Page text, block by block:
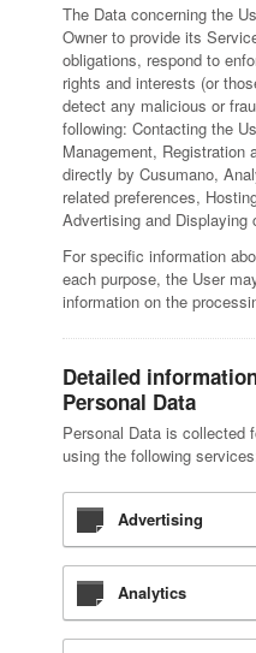
The Data concerning the
Owner to provide its
obligations, respond to
rights and interests (or
detect any malicious or
following: Contacting the
Management, Registration
directly by Cusumano,
related preferences,
Advertising and Displaying
For specific information
each purpose, the User
information on the
Detailed
Personal Data
Personal Data is collected
using the following
Advertising
Analytics